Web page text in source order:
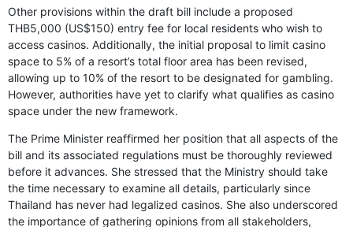
Other provisions within the draft bill include a proposed
THB5,000 (US$150) entry fee for local residents who wish to
access casinos. Additionally, the initial proposal to limit casino
space to 5% of a resort’s total floor area has been revised,
allowing up to 10% of the resort to be designated for gambling.
However, authorities have yet to clarify what qualifies as casino
space under the new framework.
The Prime Minister reaffirmed her position that all aspects of the
bill and its associated regulations must be thoroughly reviewed
before it advances. She stressed that the Ministry should take
the time necessary to examine all details, particularly since
Thailand has never had legalized casinos. She also underscored
the importance of gathering opinions from all stakeholders,